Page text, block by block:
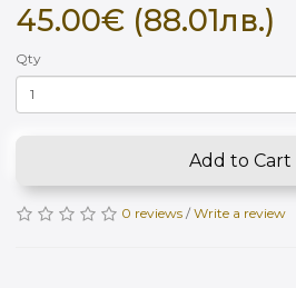
45.00€ (88.01лв.)
Qty
Add to Cart
0 reviews /Write a review